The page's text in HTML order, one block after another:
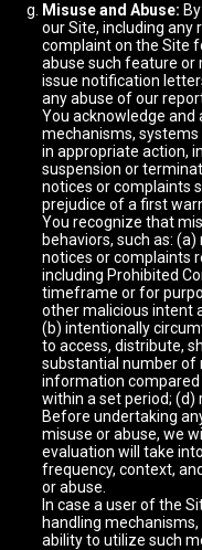
Misuse and Abuse:
our Site, including any
complaint on the Site
abuse such feature or
issue notification
any abuse of our
You acknowledge and
mechanisms,
in appropriate action,
suspension or
notices or complaints
prejudice of a first
You recognize that
behaviors, such as:
notices or complaints
including Prohibited
timeframe or for
other malicious intent
(b) intentionally
to access, distribute,
substantial number of
information
within a set period; (d)
Before undertaking
misuse or abuse, we
evaluation will take
frequency, context,
or abuse.
In case a user of the
handling
ability to utilize such